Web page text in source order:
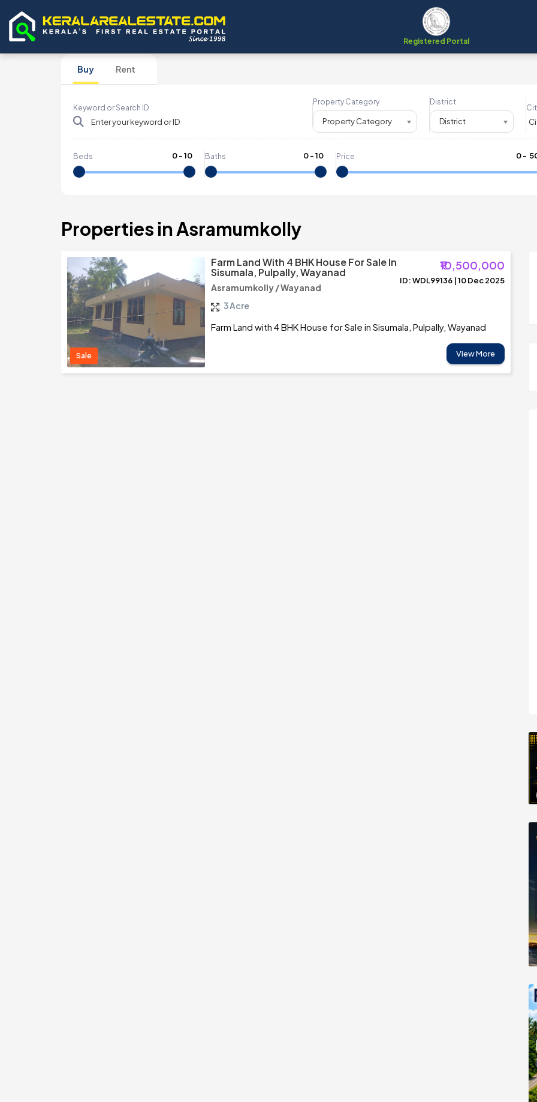
Registered Portal
Buy Rent
Keyword or Search ID
Property Category
Property Category
District
District
Beds 0-10 Baths 0-10 Price 0- ₹
Properties in Asramumkolly
Sale
Farm Land With 4 BHK House For Sale In
Sisumala, Pulpally, Wayanad
₹10,500,000
Asramumkolly / Wayanad
ID: WDL99136 | 10 Dec 2025
3 Acre
Farm Land with 4 BHK House for Sale in Sisumala, Pulpally, Wayanad
View More